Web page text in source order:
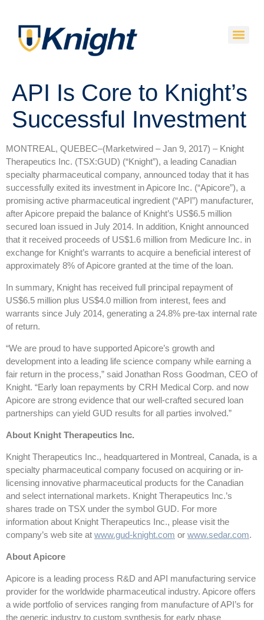
API Is Core to Knight’s
Successful Investment
MONTREAL, QUEBEC–(Marketwired – Jan 9, 2017) – Knight
Therapeutics Inc. (TSX:GUD) (“Knight”), a leading Canadian
specialty pharmaceutical company, announced today that it has
successfully exited its investment in Apicore Inc. (“Apicore”), a
promising active pharmaceutical ingredient (“API”) manufacturer,
after Apicore prepaid the balance of Knight’s US$6.5 million
secured loan issued in July 2014. In addition, Knight announced
that it received proceeds of US$1.6 million from Medicure Inc. in
exchange for Knight’s warrants to acquire a beneficial interest of
approximately 8% of Apicore granted at the time of the loan.
In summary, Knight has received full principal repayment of
US$6.5 million plus US$4.0 million from interest, fees and
warrants since July 2014, generating a 24.8% pre-tax internal rate
of return.
“We are proud to have supported Apicore’s growth and
development into a leading life science company while earning a
fair return in the process,” said Jonathan Ross Goodman, CEO of
Knight. “Early loan repayments by CRH Medical Corp. and now
Apicore are strong evidence that our well-crafted secured loan
partnerships can yield GUD results for all parties involved.”
About Knight Therapeutics Inc.
Knight Therapeutics Inc., headquartered in Montreal, Canada, is a
specialty pharmaceutical company focused on acquiring or in-
licensing innovative pharmaceutical products for the Canadian
and select international markets. Knight Therapeutics Inc.’s
shares trade on TSX under the symbol GUD. For more
information about Knight Therapeutics Inc., please visit the
company’s web site at www.gud-knight.com or www.sedar.com.
About Apicore
Apicore is a leading process R&D and API manufacturing service
provider for the worldwide pharmaceutical industry. Apicore offers
a wide portfolio of services ranging from manufacture of API’s for
the generic industry to custom synthesis for early phase